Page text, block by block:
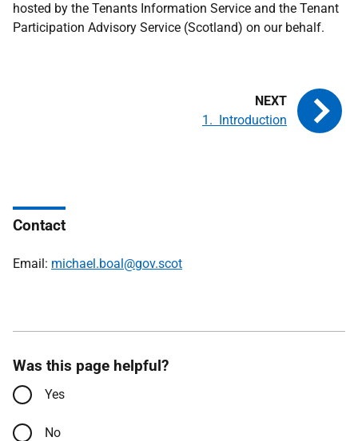
hosted by the Tenants Information Service and the Tenant
Participation Advisory Service (Scotland) on our behalf.
1. Introduction
Contact
Email: michael.boal@gov.scot
Was this page helpful?
Yes
No